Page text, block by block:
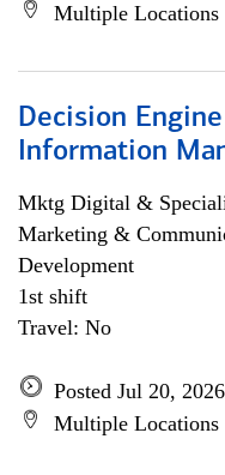
Multiple Locations
Decision
Information
Mktg Digital &
Marketing &
Development
1st shift
Travel: No
Posted Jul 20, 2026
Multiple Locations